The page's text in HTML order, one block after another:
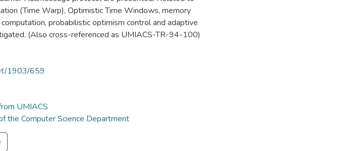
(Time Warp), Optimistic Time Windows, memory
probabilistic optimism control and adaptive
(Also cross-referenced as UMIACS-TR-94-100)
1903/659
UMIACS
the Computer Science Department